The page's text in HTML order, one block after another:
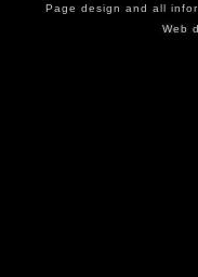
Page design and all
Web